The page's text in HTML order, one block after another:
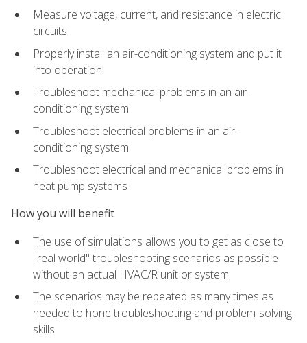
Measure voltage, current, and resistance in electric
circuits
Properly install an air-conditioning system and put it
into operation
Troubleshoot mechanical problems in an air-
conditioning system
Troubleshoot electrical problems in an air-
conditioning system
Troubleshoot electrical and mechanical problems in
heat pump systems
How you will benefit
The use of simulations allows you to get as close to
"real world" troubleshooting scenarios as possible
without an actual HVAC/R unit or system
The scenarios may be repeated as many times as
needed to hone troubleshooting and problem-solving
skills